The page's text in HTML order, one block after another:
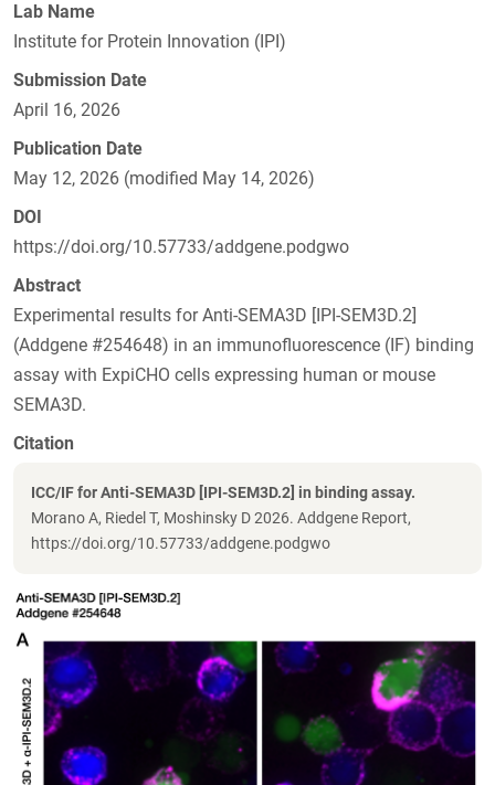
Lab Name
Institute for Protein Innovation (IPI)
Submission Date
April 16, 2026
Publication Date
May 12, 2026 (modified May 14, 2026)
DOI
https://doi.org/10.57733/addgene.podgwo
Abstract
Experimental results for Anti-SEMA3D [IPI-SEM3D.2]
(Addgene #254648) in an immunofluorescence (IF) binding
assay with ExpiCHO cells expressing human or mouse
SEMA3D.
Citation
ICC/IF for Anti-SEMA3D [IPI-SEM3D.2] in binding assay.
Morano A, Riedel T, Moshinsky D 2026. Addgene Report,
https://doi.org/10.57733/addgene.podgwo